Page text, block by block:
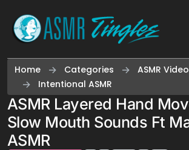
Home Categories
ASMR
Intentional ASMR
ASMR Layered Hand
Slow Mouth Sounds Ft
ASMR